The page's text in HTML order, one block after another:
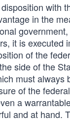
with
in the
it is executed
of the
side of the
must always
of the
a
and at hand.